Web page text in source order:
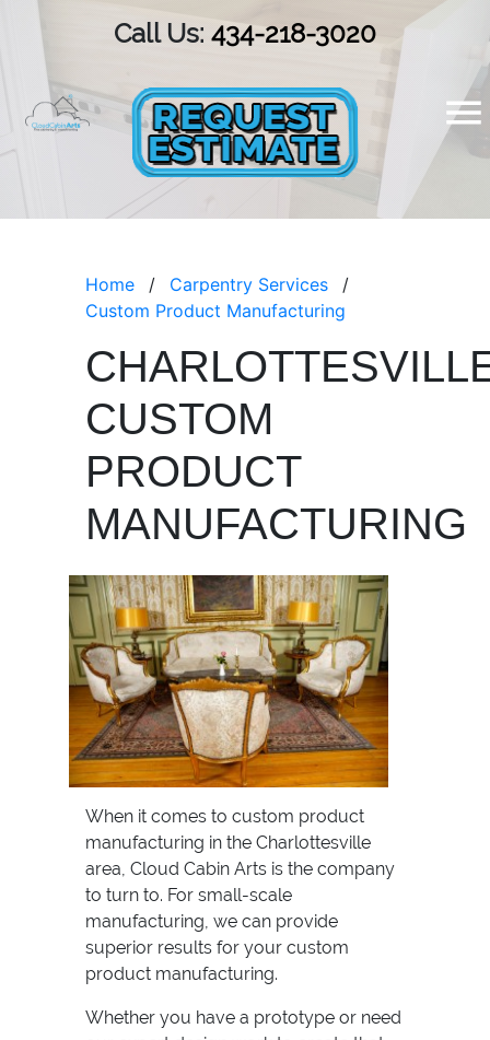
Call Us: 434-218-3020
Home
Carpentry Services
Custom Product Manufacturing
CUSTOM
PRODUCT
MANUFACTURING
When it comes to custom product
manufacturing in the Charlottesville
area, Cloud Cabin Arts is the company
to turn to. For small-scale
manufacturing, we can provide
superior results for your custom
product manufacturing.
Whether you have a prototype or need